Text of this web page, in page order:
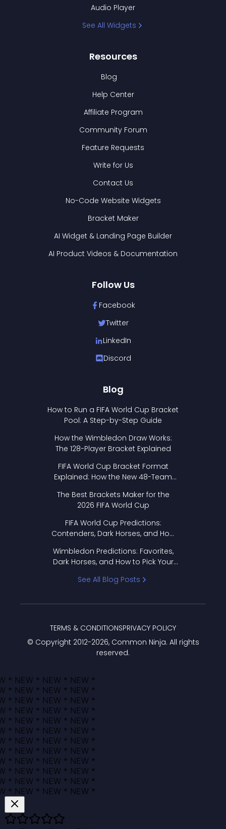
Audio Player
See All Widgets
Resources
Blog
Help Center
Affiliate Program
Community Forum
Feature Requests
Write for Us
Contact Us
No-Code Website Widgets
Bracket Maker
AI Widget & Landing Page Builder
AI Product Videos & Documentation
Follow Us
Facebook
Twitter
LinkedIn
Discord
Blog
How to Run a FIFA World Cup Bracket
Pool: A Step-by-Step Guide
How the Wimbledon Draw Works:
The 128-Player Bracket Explained
FIFA World Cup Bracket Format
Explained: How the New 48-Team
The Best Brackets Maker for the
2026 FIFA World Cup
FIFA World Cup Predictions:
Contenders, Dark Horses, and How
Wimbledon Predictions: Favorites,
Dark Horses, and How to Pick Your
See All Blog Posts
© Copyright 2012-2026, Common Ninja. All rights
reserved.
TERMS & CONDITIONSPRIVACY POLICY